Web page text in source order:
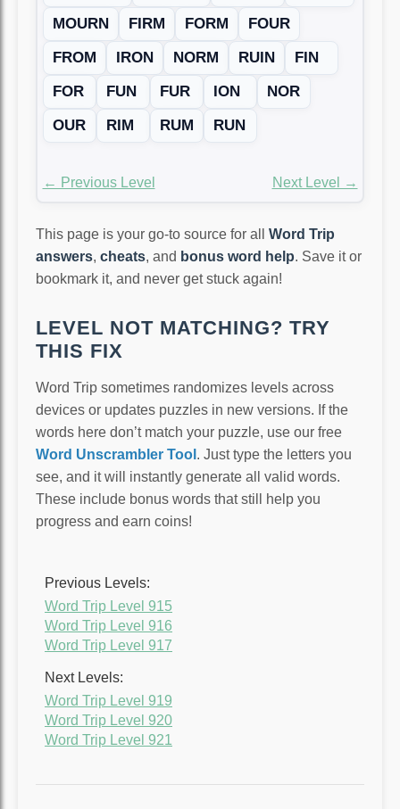
MOURN
FIRM FORM
FOUR
FROM
IRON NORM RUIN
FIN
FOR
FUN FUR ION
NOR
OUR
RIM RUM RUN
← Previous Level Next Level →
This page is your go-to source for all Word Trip
answers, cheats, and bonus word help. Save it or
bookmark it, and never get stuck again!
LEVEL NOT MATCHING? TRY
THIS FIX
Word Trip sometimes randomizes levels across
devices or updates puzzles in new versions. If the
words here don’t match your puzzle, use our free
Word Unscrambler Tool . Just type the letters you
see, and it will instantly generate all valid words.
These include bonus words that still help you
progress and earn coins!
Previous Levels:
Word Trip Level 915
Word Trip Level 916
Word Trip Level 917
Next Levels:
Word Trip Level 919
Word Trip Level 920
Word Trip Level 921